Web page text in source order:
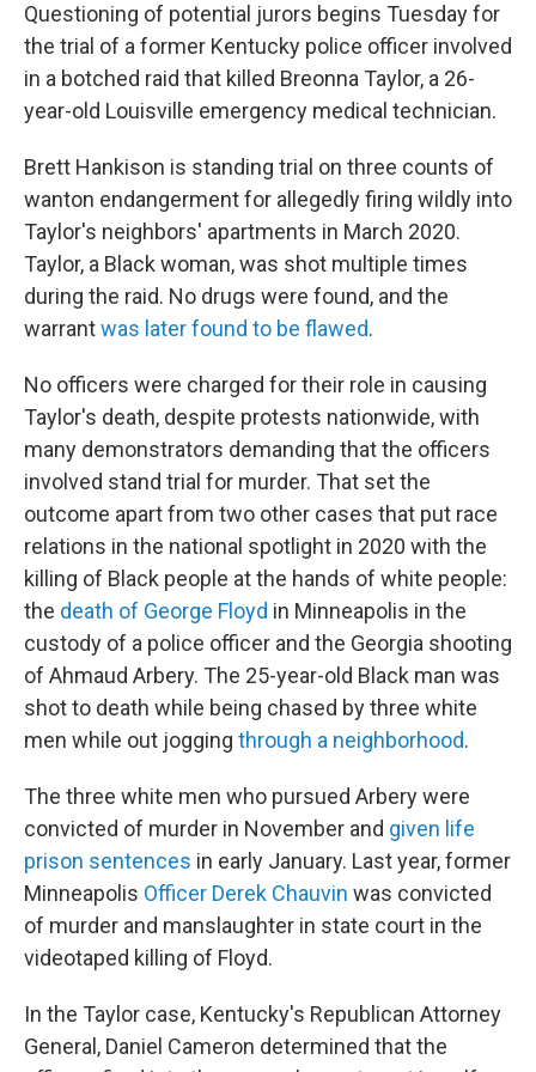
Questioning of potential jurors begins Tuesday for
the trial of a former Kentucky police officer involved
in a botched raid that killed Breonna Taylor, a 26-
year-old Louisville emergency medical technician.
Brett Hankison is standing trial on three counts of
wanton endangerment for allegedly firing wildly into
Taylor's neighbors' apartments in March 2020.
Taylor, a Black woman, was shot multiple times
during the raid. No drugs were found, and the
warrantwas later found to be flawed.
No officers were charged for their role in causing
Taylor's death, despite protests nationwide, with
many demonstrators demanding that the officers
involved stand trial for murder. That set the
outcome apart from two other cases that put race
relations in the national spotlight in 2020 with the
killing of Black people at the hands of white people:
the death of George Floyd in Minneapolis in the
custody of a police officer and the Georgia shooting
of Ahmaud Arbery. The 25-year-old Black man was
shot to death while being chased by three white
men while out jogging through a neighborhood.
The three white men who pursued Arbery were
convicted of murder in November and given life
prison sentences in early January. Last year, former
Minneapolis Officer Derek Chauvin was convicted
of murder and manslaughter in state court in the
videotaped killing of Floyd.
In the Taylor case, Kentucky's Republican Attorney
General, Daniel Cameron determined that the